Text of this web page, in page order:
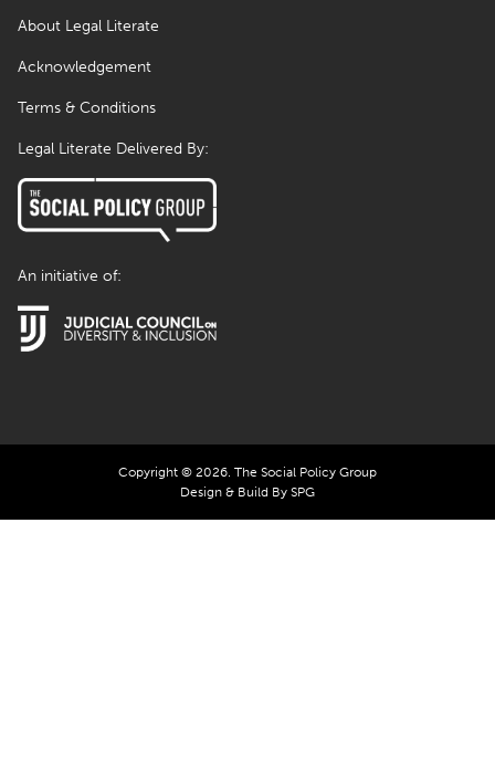
Legal Literate Delivered By:
An initiative of:
About Legal Literate
Acknowledgement
Terms & Conditions
Copyright © 2026. The Social Policy Group
Design & Build By SPG